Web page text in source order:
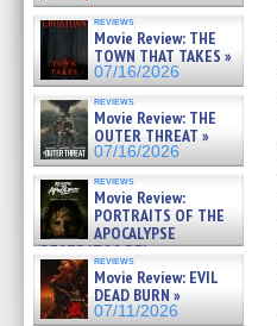
reviews
Movie Review: THE
TOWN THAT TAKES »
07/16/2026
reviews
Movie Review: THE
OUTER THREAT »
07/16/2026
reviews
Movie Review:
PORTRAITS OF THE
APOCALYPSE
(RESTRATOS DEL
APOCALIPSIS) »
07/16/2026
reviews
Movie Review: EVIL
DEAD BURN »
07/11/2026